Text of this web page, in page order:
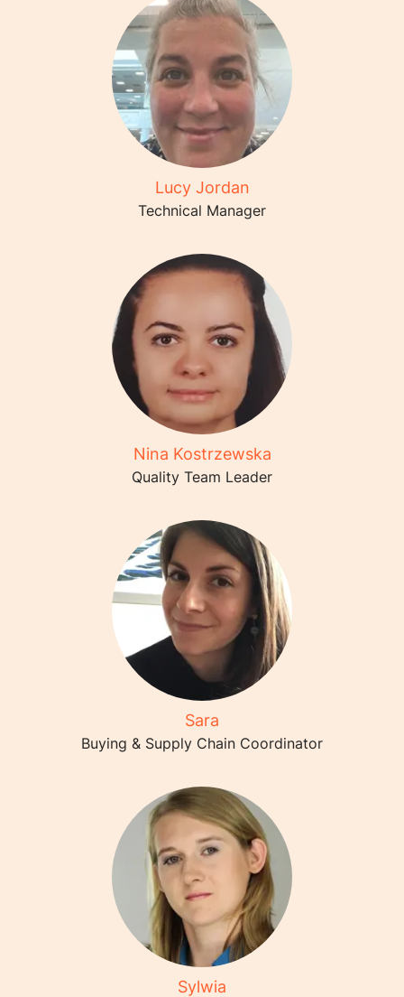
Lucy Jordan
Technical Manager
Nina Kostrzewska
Quality Team Leader
Sara
Buying & Supply Chain Coordinator
Sylwia